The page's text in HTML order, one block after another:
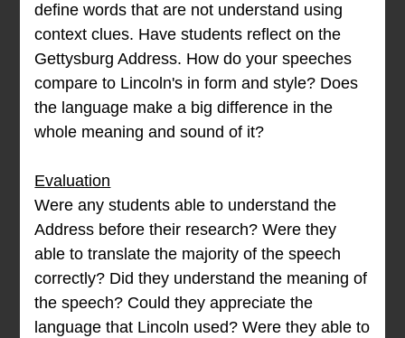
define words that are not understand using
context clues. Have students reflect on the
Gettysburg Address. How do your speeches
compare to Lincoln's in form and style? Does
the language make a big difference in the
whole meaning and sound of it?
Evaluation
Were any students able to understand the
Address before their research? Were they
able to translate the majority of the speech
correctly? Did they understand the meaning of
the speech? Could they appreciate the
language that Lincoln used? Were they able to